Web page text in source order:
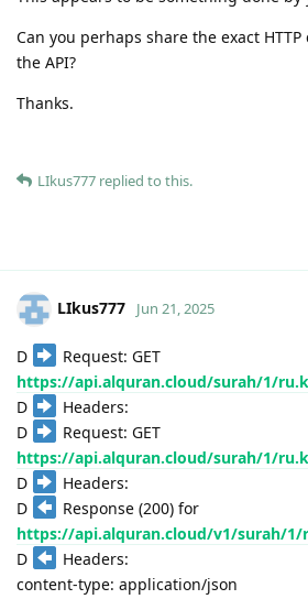
Can you perhaps share the exact
the API?
Thanks.
LIkus777 replied to this.
LIkus777 Jun 21, 2025
D
Request: GET
https://api.alquran.cloud/surah/1/
D
Headers:
D
Request: GET
https://api.alquran.cloud/surah/1/
D
Headers:
D
Response (200) for
https://api.alquran.cloud/v1/surah/1/
D
Headers:
content-type: application/json